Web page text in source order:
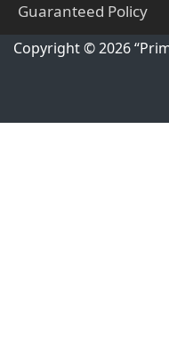
Guaranteed Policy
Copyright © 2026